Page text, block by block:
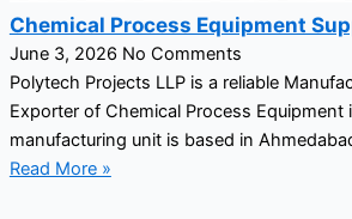
Chemical Process Equipment
June 3, 2026 No Comments
Polytech Projects LLP is a reliable
Exporter of Chemical Process Equipment
manufacturing unit is based in
Read More »